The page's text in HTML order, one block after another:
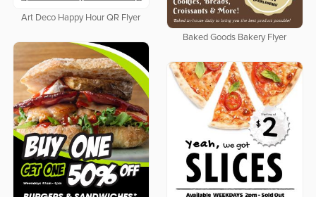
Art Deco Happy Hour QR Flyer
Baked Goods Bakery Flyer